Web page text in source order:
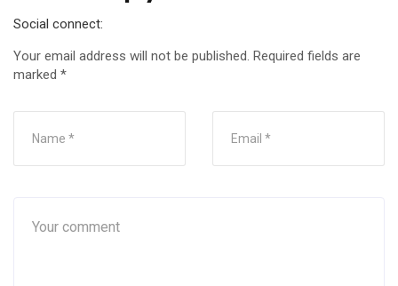
Social connect:
Your email address will not be published. Required fields are
marked *